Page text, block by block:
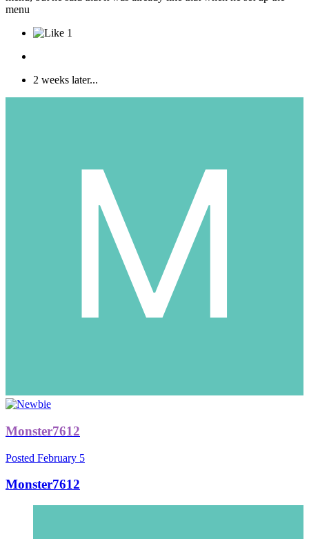
menu
1
2 weeks later...
Monster7612
Posted February 5
Monster7612